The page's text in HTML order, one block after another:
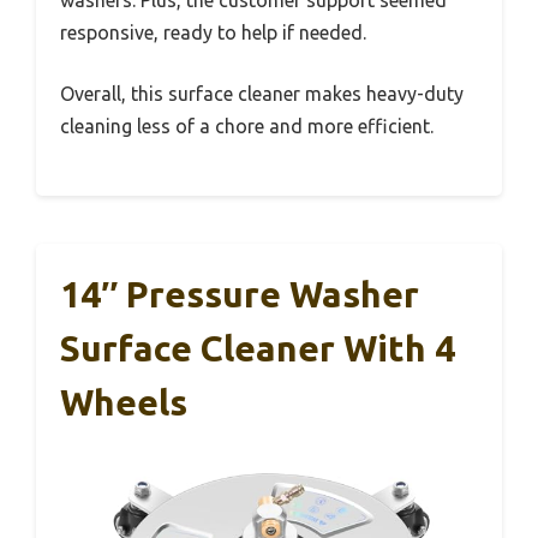
responsive, ready to help if needed.
Overall, this surface cleaner makes heavy-duty
cleaning less of a chore and more efficient.
14″ Pressure Washer
Surface Cleaner With 4
Wheels